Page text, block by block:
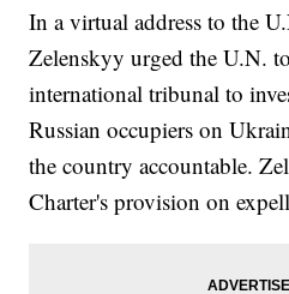
In a virtual address to the
Zelenskyy urged the U.N.
international tribunal to
Russian occupiers on
the country accountable.
Charter's provision on